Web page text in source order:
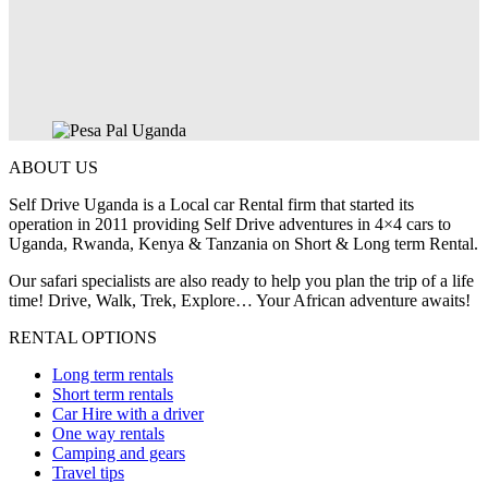
ABOUT US
Self Drive Uganda is a Local car Rental firm that started its
operation in 2011 providing Self Drive adventures in 4×4 cars to
Uganda, Rwanda, Kenya & Tanzania on Short & Long term Rental.
Our safari specialists are also ready to help you plan the trip of a life
time! Drive, Walk, Trek, Explore… Your African adventure awaits!
RENTAL OPTIONS
Long term rentals
Short term rentals
Car Hire with a driver
One way rentals
Camping and gears
Travel tips